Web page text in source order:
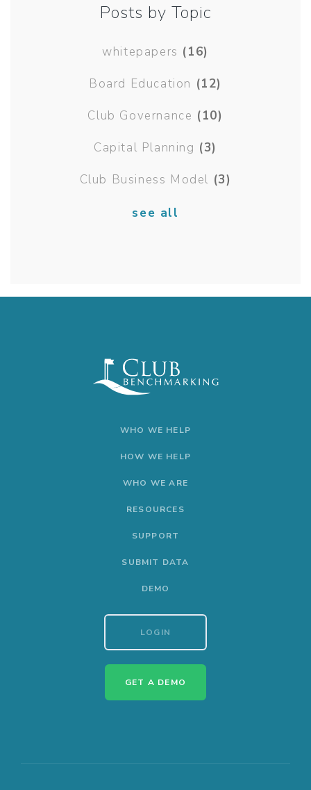
Posts by Topic
whitepapers (16)
Board Education (12)
Club Governance (10)
Capital Planning (3)
Club Business Model (3)
see all
WHO WE HELP
HOW WE HELP
WHO WE ARE
RESOURCES
SUPPORT
SUBMIT DATA
DEMO
LOGIN
GET A DEMO